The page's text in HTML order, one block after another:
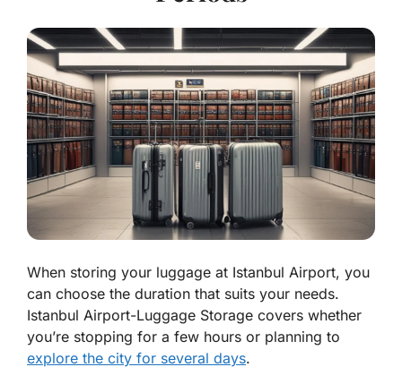
When storing your luggage at Istanbul Airport, you
can choose the duration that suits your needs.
Istanbul Airport-Luggage Storage covers whether
you’re stopping for a few hours or planning to
explore the city for several days.